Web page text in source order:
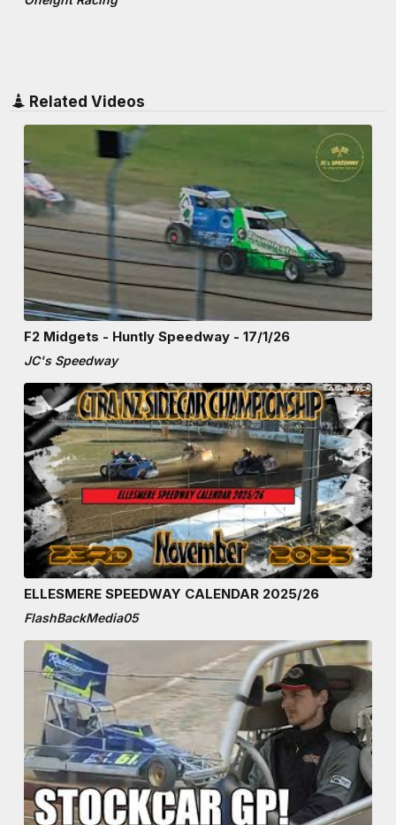
Related Videos
F2 Midgets - Huntly Speedway - 17/1/26
JC's Speedway
ELLESMERE SPEEDWAY CALENDAR 2025/26
FlashBackMedia05